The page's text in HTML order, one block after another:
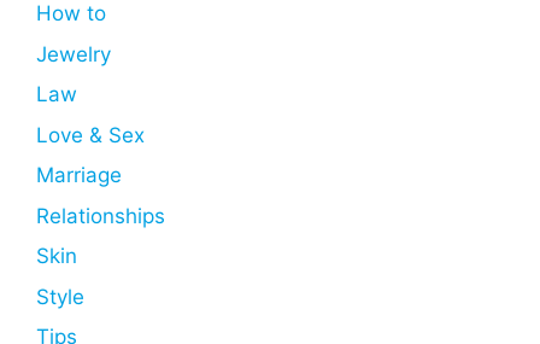
How to
Jewelry
Law
Love & Sex
Marriage
Relationships
Skin
Style
Tips